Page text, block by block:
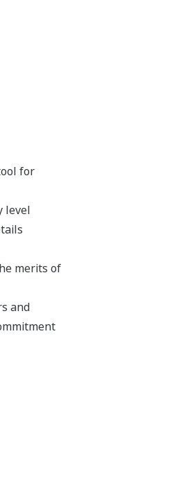
for
level
merits of
and